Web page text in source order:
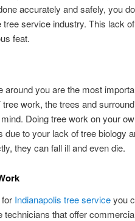
accurately and safely, you
service industry. This lack
feat.
you are the most
work, the trees and
Doing tree work on your
to your lack of tree biology
they can fall ill and even die.
Indianapolis tree serviceyou
technicians that offer